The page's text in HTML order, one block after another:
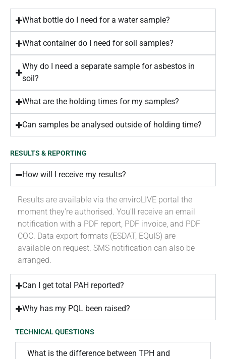
What bottle do I need for a water sample?
What container do I need for soil samples?
Why do I need a separate sample for asbestos in
soil?
What are the holding times for my samples?
Can samples be analysed outside of holding time?
RESULTS & REPORTING
How will I receive my results?
Results are available via the enviroLIVE portal the
moment they're authorised. You'll receive an email
notification with a PDF report, PDF invoice, and PDF
COC. Data export formats (ESDAT, EQuIS) are
available on request. SMS notification can also be
arranged.
Can I get total PAH reported?
Why has my PQL been raised?
TECHNICAL QUESTIONS
What is the difference between TPH and